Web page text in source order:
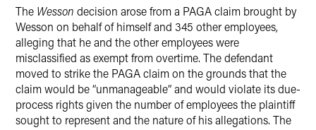
The Wesson decision arose from a PAGA claim brought by
Wesson on behalf of himself and 345 other employees,
alleging that he and the other employees were
misclassified as exempt from overtime. The defendant
moved to strike the PAGA claim on the grounds that the
claim would be “unmanageable” and would violate its due-
process rights given the number of employees the plaintiff
sought to represent and the nature of his allegations. The